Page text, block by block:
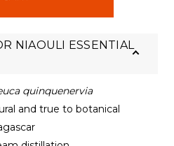
NIAOULI ESSENTIAL
quinquenervia
and true to botanical